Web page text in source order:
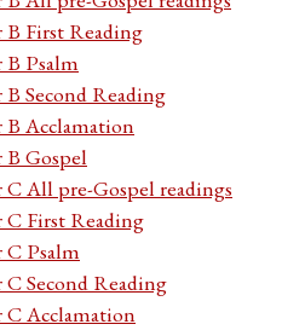
B First Reading
B Psalm
B Second Reading
B Acclamation
B Gospel
C All pre-Gospel readings
C First Reading
C Psalm
C Second Reading
C Acclamation